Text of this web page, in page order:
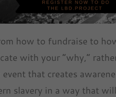
how to fundraise to
with your “why,”
that creates
slavery in a way that